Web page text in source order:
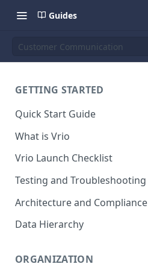
Guides
Customer Communication
GETTING STARTED
Quick Start Guide
Placing Orders
Checkout
What is Vrio
Vrio Launch Checklist
Testing and Troubleshooting
Placing a Test Order
Transaction Validation and
Shipment Validation and
Architecture and Compliance
Data Hierarchy
ORGANIZATION